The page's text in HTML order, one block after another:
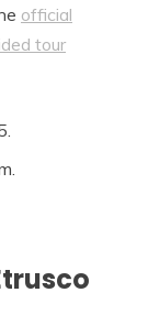
official
tour